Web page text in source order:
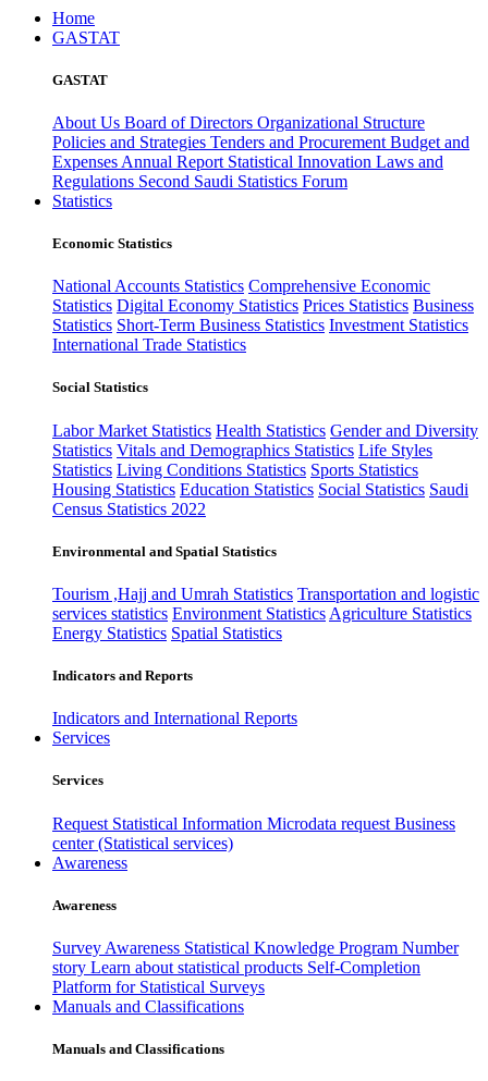
Home
GASTAT
GASTAT
About Us Board of Directors Organizational Structure
Policies and Strategies Tenders and Procurement Budget and
Expenses Annual Report Statistical Innovation Laws and
Regulations Second Saudi Statistics Forum
Statistics
Economic Statistics
National Accounts Statistics Comprehensive Economic
Statistics Digital Economy Statistics Prices Statistics Business
Statistics Short-Term Business Statistics Investment Statistics
International Trade Statistics
Social Statistics
Labor Market Statistics Health Statistics Gender and Diversity
Statistics Vitals and Demographics Statistics Life Styles
Statistics Living Conditions Statistics Sports Statistics
Housing Statistics Education Statistics Social Statistics Saudi
Census Statistics 2022
Environmental and Spatial Statistics
Tourism ,Hajj and Umrah Statistics Transportation and logistic
services statistics Environment Statistics Agriculture Statistics
Energy Statistics Spatial Statistics
Indicators and Reports
Indicators and International Reports
Services
Services
Request Statistical Information Microdata request Business
center (Statistical services)
Awareness
Awareness
Survey Awareness Statistical Knowledge Program Number
story Learn about statistical products Self-Completion
Platform for Statistical Surveys
Manuals and Classifications
Manuals and Classifications